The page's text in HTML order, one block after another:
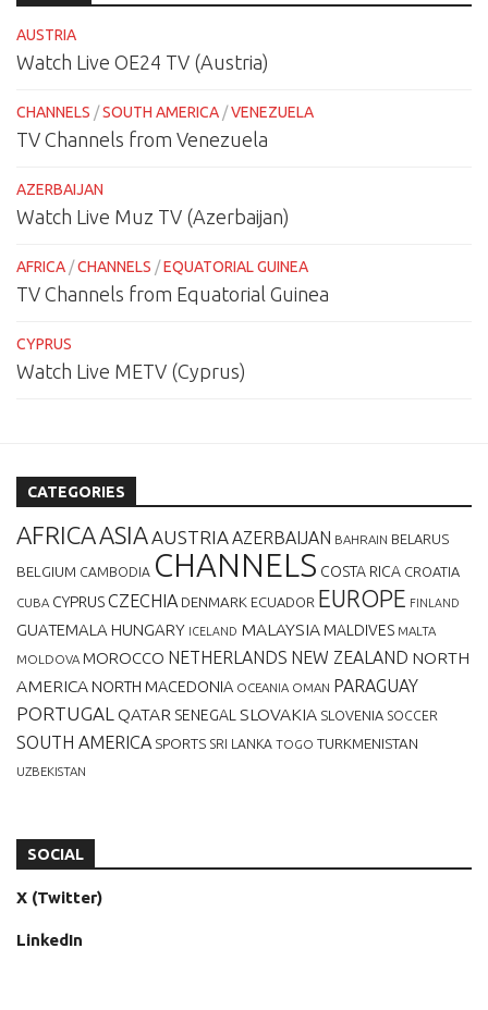
AUSTRIA
Watch Live OE24 TV (Austria)
CHANNELS /SOUTH AMERICA /VENEZUELA
TV Channels from Venezuela
AZERBAIJAN
Watch Live Muz TV (Azerbaijan)
AFRICA /CHANNELS /EQUATORIAL GUINEA
TV Channels from Equatorial Guinea
CYPRUS
Watch Live METV (Cyprus)
CATEGORIES
AFRICAASIAAUSTRIAAZERBAIJAN BAHRAIN BELARUS
BELGIUM CAMBODIA CHANNELS COSTA RICA CROATIA
CUBA CYPRUSCZECHIA DENMARK ECUADOR EUROPE FINLAND
GUATEMALA HUNGARY ICELAND MALAYSIA MALDIVES MALTA
MOLDOVA MOROCCO NETHERLANDS NEW ZEALAND NORTH
AMERICA NORTH MACEDONIA OCEANIA OMAN PARAGUAY
PORTUGAL QATAR SENEGAL SLOVAKIA SLOVENIA SOCCER
SOUTH AMERICA SPORTS SRI LANKA TOGO TURKMENISTAN
UZBEKISTAN
SOCIAL
X (Twitter)
LinkedIn